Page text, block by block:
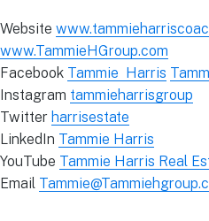
Website
www.TammieHGroup.com
Facebook Tammie Harris
Instagram tammieharrisgroup
Twitter harrisestate
LinkedIn Tammie Harris
YouTube Tammie Harris Real
Email